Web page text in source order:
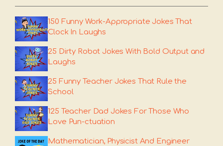
150 Funny Work-Appropriate Jokes That
Clock In Laughs
25 Dirty Robot Jokes With Bold Output and
Laughs
25 Funny Teacher Jokes That Rule the
School
125 Teacher Dad Jokes For Those Who
Love Pun-ctuation
Mathematician, Physicist And Engineer